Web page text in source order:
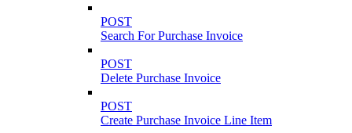
POST
Search For Purchase Invoice
POST
Delete Purchase Invoice
POST
Create Purchase Invoice Line Item